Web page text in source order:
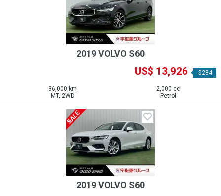
2019 VOLVO S60
US$ 13,926 -$284
36,000 km
MT, 2WD
2,000 cc
Petrol
2019 VOLVO S60